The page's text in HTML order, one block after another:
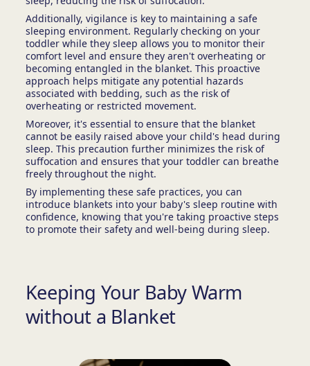
Additionally, vigilance is key to maintaining a safe
sleeping environment. Regularly checking on your
toddler while they sleep allows you to monitor their
comfort level and ensure they aren't overheating or
becoming entangled in the blanket. This proactive
approach helps mitigate any potential hazards
associated with bedding, such as the risk of
overheating or restricted movement.
Moreover, it's essential to ensure that the blanket
cannot be easily raised above your child's head during
sleep. This precaution further minimizes the risk of
suffocation and ensures that your toddler can breathe
freely throughout the night.
By implementing these safe practices, you can
introduce blankets into your baby's sleep routine with
confidence, knowing that you're taking proactive steps
to promote their safety and well-being during sleep.
Keeping Your Baby Warm
without a Blanket